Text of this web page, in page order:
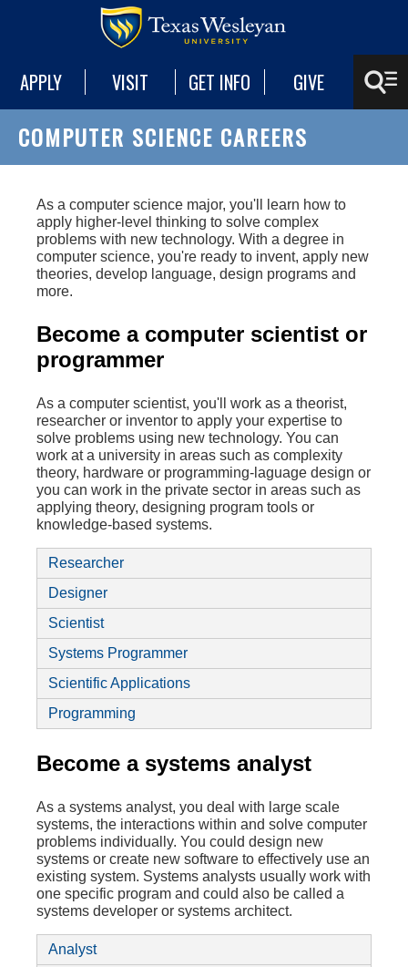
APPLY VISIT GET INFO GIVE
COMPUTER SCIENCE CAREERS
As a computer science major, you'll learn how to
apply higher-level thinking to solve complex
problems with new technology. With a degree in
computer science, you're ready to invent, apply new
theories, develop language, design programs and
more.
Become a computer scientist or
programmer
As a computer scientist, you'll work as a theorist,
researcher or inventor to apply your expertise to
solve problems using new technology. You can
work at a university in areas such as complexity
theory, hardware or programming-laguage design or
you can work in the private sector in areas such as
applying theory, designing program tools or
knowledge-based systems.
Researcher
Designer
Scientist
Systems Programmer
Scientific Applications
Programming
Become a systems analyst
As a systems analyst, you deal with large scale
systems, the interactions within and solve computer
problems individually. You could design new
systems or create new software to effectively use an
existing system. Systems analysts usually work with
one specific program and could also be called a
systems developer or systems architect.
Analyst